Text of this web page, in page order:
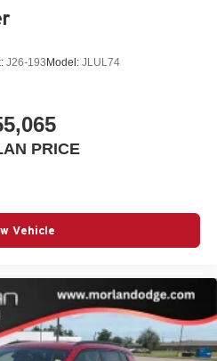
J26-193 Model: JLUL74
PRICE
Vehicle